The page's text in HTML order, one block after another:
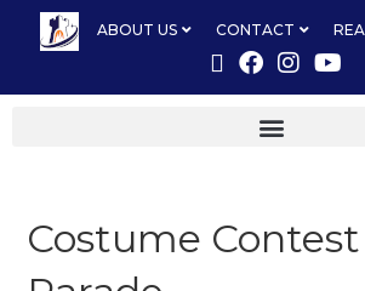
ABOUT US CONTACT
Costume